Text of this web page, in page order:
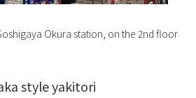
Okura station, on the 2nd floor
style yakitori